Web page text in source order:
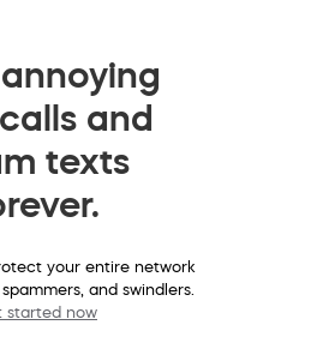
and
texts
your entire network
and swindlers.
started now